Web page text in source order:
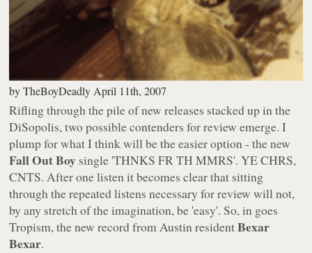
byTheBoyDeadly April 11th, 2007
Rifling through the pile of new releases stacked up in the
DiSopolis, two possible contenders for review emerge. I
plump for what I think will be the easier option - the new
Fall Out Boy single 'THNKS FR TH MMRS'. YE CHRS,
CNTS. After one listen it becomes clear that sitting
through the repeated listens necessary for review will not,
by any stretch of the imagination, be 'easy'. So, in goes
Tropism, the new record from Austin residentBexar
Bexar.